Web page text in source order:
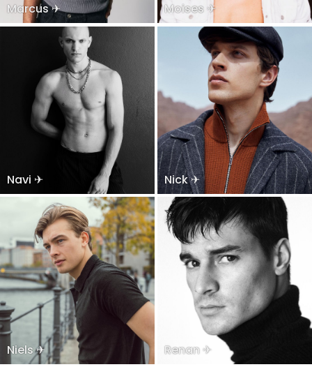
Marcus ✈ Moises ✈
Navi ✈ Nick ✈
Niels ✈ Renan ✈